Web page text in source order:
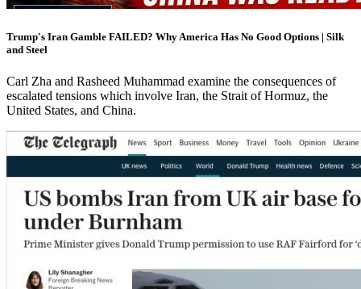
Trump's Iran Gamble FAILED? Why America Has No Good Options | Silk
and Steel
Carl Zha and Rasheed Muhammad examine the consequences of
escalated tensions which involve Iran, the Strait of Hormuz, the
United States, and China.